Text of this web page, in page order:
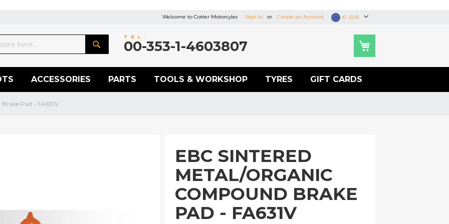
Currency
€ - EUR
Welcome to Cotter Motorcyles Sign In Create an Account
TEL:
00-353-1-4603807
ACCESSORIES PARTS TOOLS & WORKSHOP TYRES GIFT CARDS
Pad - FA631V
EBC SINTERED
METAL/ORGANIC
COMPOUND BRAKE
PAD - FA631V